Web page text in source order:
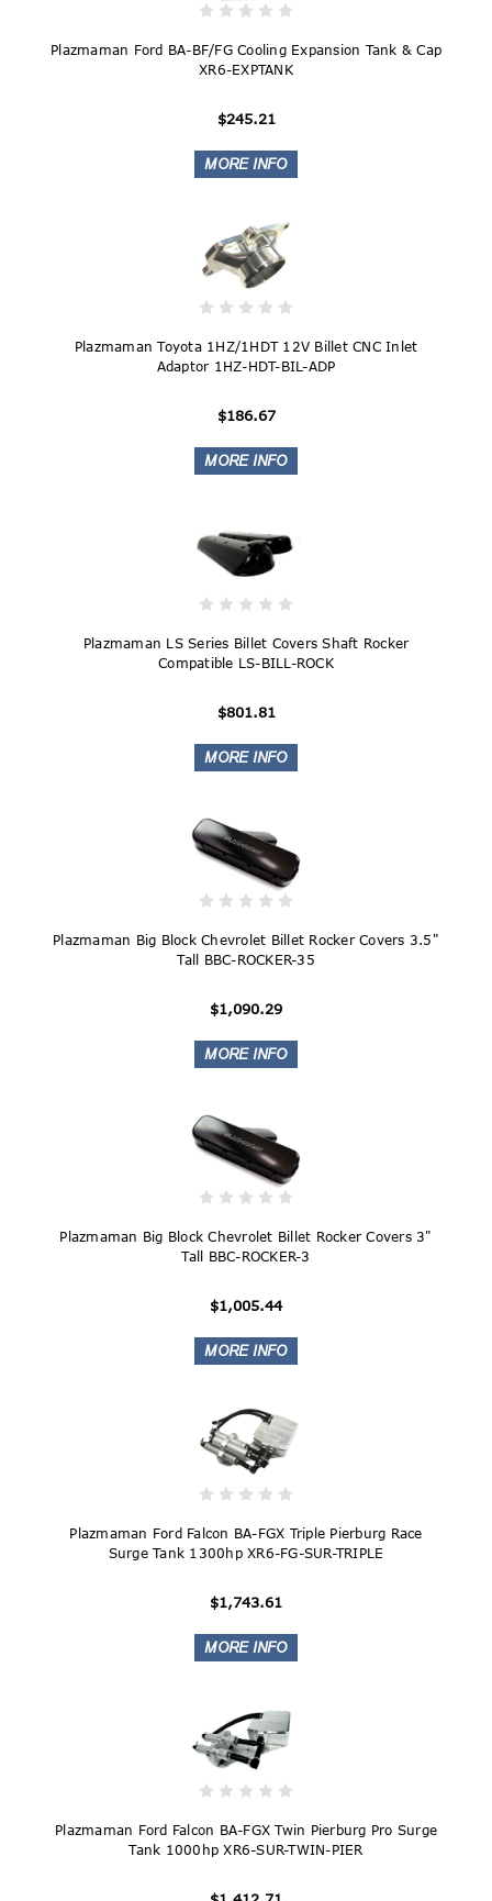
Plazmaman Ford BA-BF/FG Cooling Expansion Tank & Cap
XR6-EXPTANK
$245.21
Plazmaman Toyota 1HZ/1HDT 12V Billet CNC Inlet
Adaptor 1HZ-HDT-BIL-ADP
$186.67
Plazmaman LS Series Billet Covers Shaft Rocker
Compatible LS-BILL-ROCK
$801.81
Plazmaman Big Block Chevrolet Billet Rocker Covers 3.5"
Tall BBC-ROCKER-35
$1,090.29
Plazmaman Big Block Chevrolet Billet Rocker Covers 3"
Tall BBC-ROCKER-3
$1,005.44
Plazmaman Ford Falcon BA-FGX Triple Pierburg Race
Surge Tank 1300hp XR6-FG-SUR-TRIPLE
$1,743.61
Plazmaman Ford Falcon BA-FGX Twin Pierburg Pro Surge
Tank 1000hp XR6-SUR-TWIN-PIER